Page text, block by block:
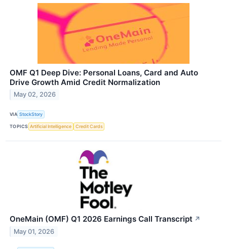
OMF Q1 Deep Dive: Personal Loans, Card and Auto
Drive Growth Amid Credit Normalization
May 02, 2026
VIA StockStory
TOPICS Artificial Intelligence Credit Cards
OneMain (OMF) Q1 2026 Earnings Call Transcript ↗
May 01, 2026